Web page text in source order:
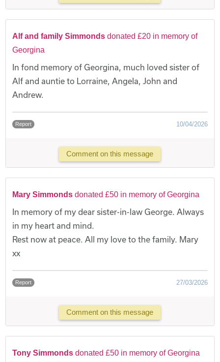
Alf and family Simmonds donated £20 in memory of
Georgina
In fond memory of Georgina, much loved sister of
Alf and auntie to Lorraine, Angela, John and
Andrew.
Report 10/04/2026
Comment on this message
Mary Simmondsdonated £50 in memory of Georgina
In memory of my dear sister-in-law George. Always
in my heart and mind.
Rest now at peace. All my love to the family. Mary
xx
Report 27/03/2026
Comment on this message
Tony Simmonds donated £50 in memory of Georgina